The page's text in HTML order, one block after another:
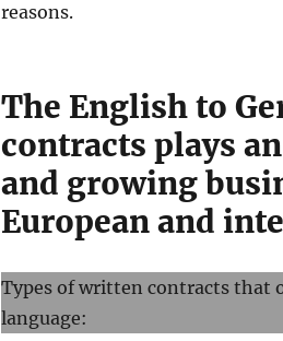
reasons.
The English to
contracts plays
and growing
European and
Types of written contracts that
language: